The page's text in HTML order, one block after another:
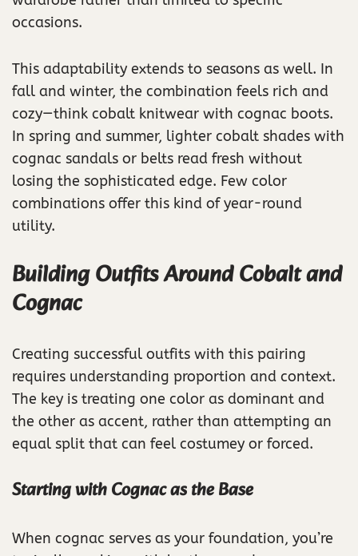
occasions.
This adaptability extends to seasons as well. In
fall and winter, the combination feels rich and
cozy—think cobalt knitwear with cognac boots.
In spring and summer, lighter cobalt shades with
cognac sandals or belts read fresh without
losing the sophisticated edge. Few color
combinations offer this kind of year-round
utility.
Building Outfits Around Cobalt and
Cognac
Creating successful outfits with this pairing
requires understanding proportion and context.
The key is treating one color as dominant and
the other as accent, rather than attempting an
equal split that can feel costumey or forced.
Starting with Cognac as the Base
When cognac serves as your foundation, you’re